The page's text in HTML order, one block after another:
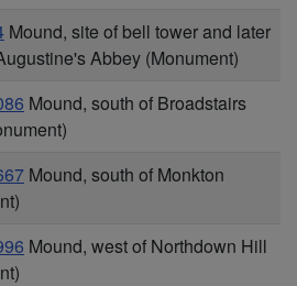
Mound, site of bell tower and later
Abbey (Monument)
Mound, south of Broadstairs
Mound, south of Monkton
Mound, west of Northdown Hill